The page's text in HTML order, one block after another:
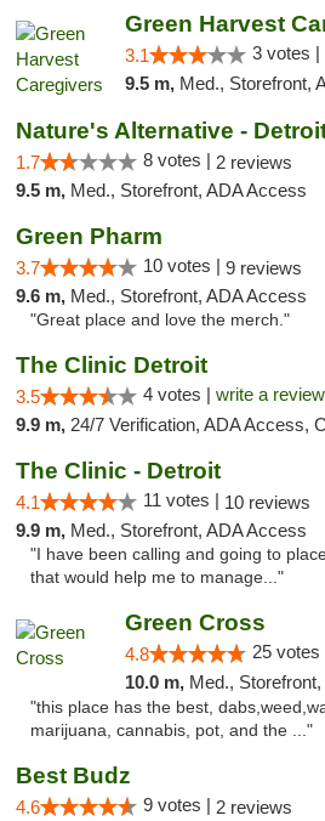
Green Harvest
3.1 3 votes |
9.5 m, Med., Storefront,
Nature's Alternative -
1.7 8 votes | 2 reviews
9.5 m, Med., Storefront, ADA Access
Green Pharm
3.7 10 votes | 9 reviews
9.6 m, Med., Storefront, ADA Access
"Great place and love the merch."
The Clinic Detroit
3.5 4 votes | write a review
9.9 m, 24/7 Verification, ADA Access, Certifications,
The Clinic - Detroit
4.1 11 votes | 10 reviews
9.9 m, Med., Storefront, ADA Access
"I have been calling and going to
that would help me to manage..."
Green Cross
4.8 25 votes
10.0 m, Med.,
"this place has the best,
marijuana, cannabis, pot, and the ..."
Best Budz
4.6 9 votes | 2 reviews